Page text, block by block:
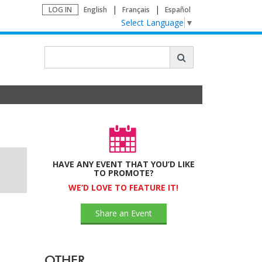
LOG IN English Français Español
Select Language ▼
HAVE ANY EVENT THAT YOU’D LIKE
TO PROMOTE?
WE’D LOVE TO FEATURE IT!
Share an Event